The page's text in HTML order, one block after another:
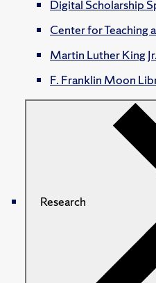
Digital Scholarship
Center for Teaching
Martin Luther King
F. Franklin Moon
Research